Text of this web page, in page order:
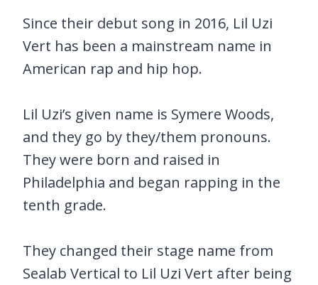
Since their debut song in 2016, Lil Uzi
Vert has been a mainstream name in
American rap and hip hop.
Lil Uzi’s given name is Symere Woods,
and they go by they/them pronouns.
They were born and raised in
Philadelphia and began rapping in the
tenth grade.
They changed their stage name from
Sealab Vertical to Lil Uzi Vert after being